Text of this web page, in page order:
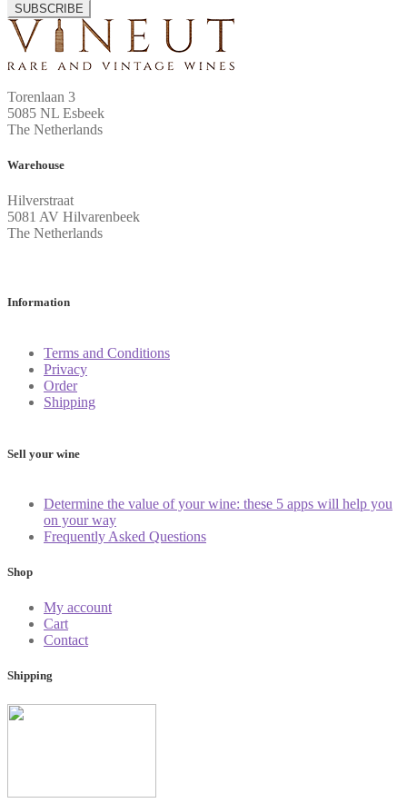
SUBSCRIBE
Torenlaan 3
5085 NL Esbeek
The Netherlands
Warehouse
Hilverstraat
5081 AV Hilvarenbeek
The Netherlands
Information
Terms and Conditions
Privacy
Order
Shipping
Sell your wine
Determine the value of your wine: these 5 apps will help you
on your way
Frequently Asked Questions
Shop
My account
Cart
Contact
Shipping